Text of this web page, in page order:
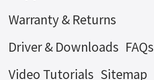
Warranty & Returns
Driver & Downloads FAQs
Video Tutorials Sitemap